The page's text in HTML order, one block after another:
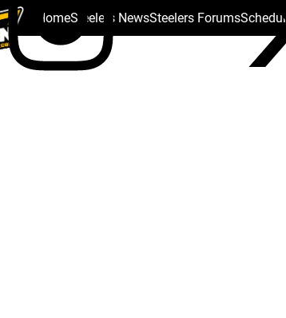
HomeSteelers NewsSteelers ForumsSchedule